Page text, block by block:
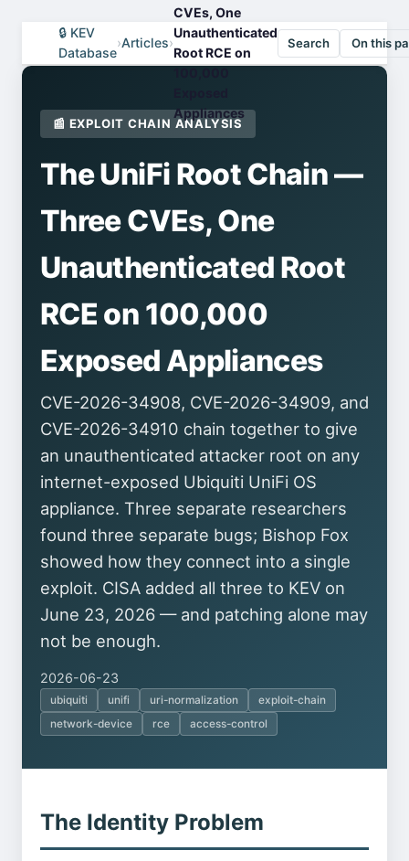
🔒 KEV
Database
›Articles›
CVEs, One
Unauthenticated
Root RCE on
Appliances
Search On this
📰 EXPLOIT CHAIN ANALYSIS
The UniFi Root Chain —
Three CVEs, One
Unauthenticated Root
RCE on 100,000
Exposed Appliances
CVE-2026-34908, CVE-2026-34909, and
CVE-2026-34910 chain together to give
an unauthenticated attacker root on any
internet-exposed Ubiquiti UniFi OS
appliance. Three separate researchers
found three separate bugs; Bishop Fox
showed how they connect into a single
exploit. CISA added all three to KEV on
June 23, 2026 — and patching alone may
not be enough.
2026-06-23
ubiquiti unifi uri-normalization
exploit-chain
network-device
rce access-control
The Identity Problem